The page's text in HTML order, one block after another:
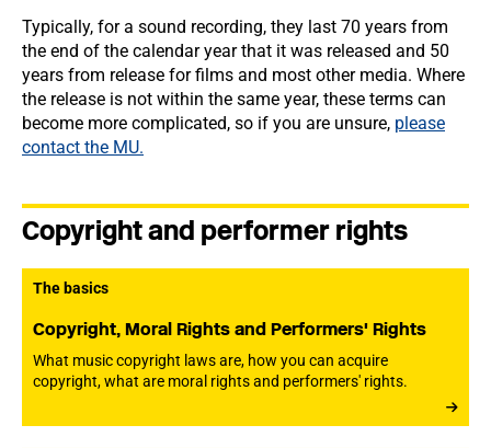
Typically, for a sound recording, they last 70 years from
the end of the calendar year that it was released and 50
years from release for films and most other media. Where
the release is not within the same year, these terms can
become more complicated, so if you are unsure, please
contact the MU.
Copyright and performer rights
The basics
Copyright, Moral Rights and Performers' Rights
What music copyright laws are, how you can acquire
copyright, what are moral rights and performers' rights.